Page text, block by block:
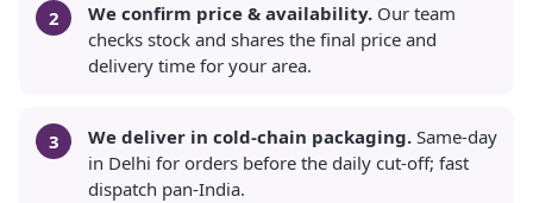
We confirm price & availability. Our team
checks stock and shares the final price and
delivery time for your area.
We deliver in cold-chain packaging. Same-day
in Delhi for orders before the daily cut-off; fast
dispatch pan-India.